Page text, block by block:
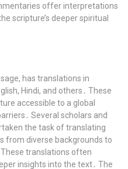
offer interpretations
scripture’s deeper spiritual
has translations in
Hindi, and others․ These
accessible to a global
Several scholars and
the task of translating
from diverse backgrounds to
translations often
insights into the text․ The